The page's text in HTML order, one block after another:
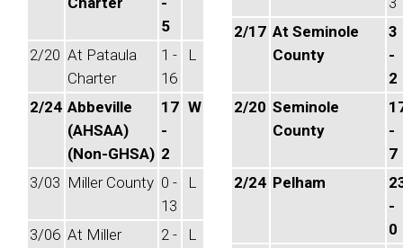
5
2/20 At Pataula
Charter
1 -
16
L
2/24 Abbeville
(AHSAA)
(Non-GHSA)
17
-
2
W
3/03 Miller County 0 -
13
L
3/06 At Miller
2 -
L
2/17 At Seminole
County
3
-
2
2/20 Seminole
County
-
7
2/24 Pelham
-
0